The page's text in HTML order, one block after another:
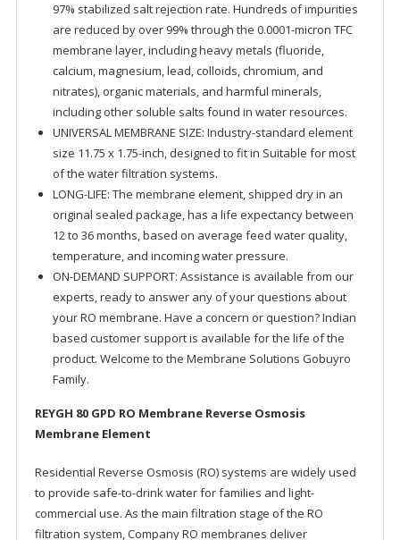
97% stabilized salt rejection rate. Hundreds of impurities
are reduced by over 99% through the 0.0001-micron TFC
membrane layer, including heavy metals (fluoride,
calcium, magnesium, lead, colloids, chromium, and
nitrates), organic materials, and harmful minerals,
including other soluble salts found in water resources.
UNIVERSAL MEMBRANE SIZE: Industry-standard element
size 11.75 x 1.75-inch, designed to fit in Suitable for most
of the water filtration systems.
LONG-LIFE: The membrane element, shipped dry in an
original sealed package, has a life expectancy between
12 to 36 months, based on average feed water quality,
temperature, and incoming water pressure.
ON-DEMAND SUPPORT: Assistance is available from our
experts, ready to answer any of your questions about
your RO membrane. Have a concern or question? Indian
based customer support is available for the life of the
product. Welcome to the Membrane Solutions Gobuyro
Family.
REYGH 80 GPD RO Membrane Reverse Osmosis
Membrane Element
Residential Reverse Osmosis (RO) systems are widely used
to provide safe-to-drink water for families and light-
commercial use. As the main filtration stage of the RO
filtration system, Company RO membranes deliver